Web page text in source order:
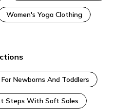
Women's Yoga Clothing
Newborns And Toddlers
Steps With Soft Soles